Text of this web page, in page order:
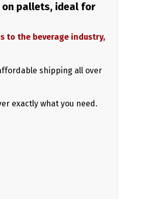
on pallets, ideal for
to the beverage industry,
shipping all over
exactly what you need.